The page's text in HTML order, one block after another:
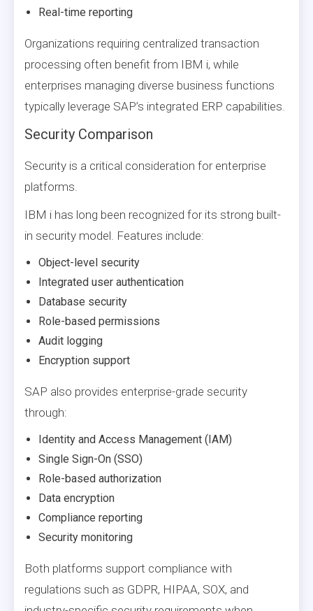
Real-time reporting
Organizations requiring centralized transaction
processing often benefit from IBM i, while
enterprises managing diverse business functions
typically leverage SAP’s integrated ERP capabilities.
Security Comparison
Security is a critical consideration for enterprise
platforms.
IBM i has long been recognized for its strong built-
in security model. Features include:
Object-level security
Integrated user authentication
Database security
Role-based permissions
Audit logging
Encryption support
SAP also provides enterprise-grade security
through:
Identity and Access Management (IAM)
Single Sign-On (SSO)
Role-based authorization
Data encryption
Compliance reporting
Security monitoring
Both platforms support compliance with
regulations such as GDPR, HIPAA, SOX, and